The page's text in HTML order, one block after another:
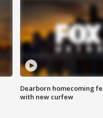
Dearborn homecoming
with new curfew